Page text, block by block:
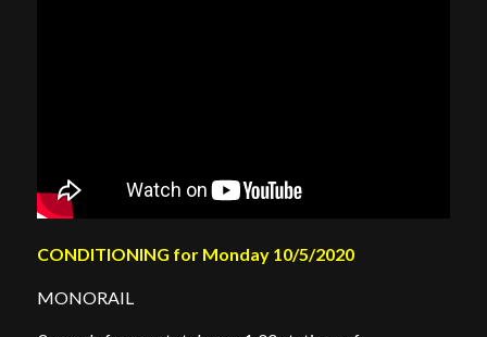
CONDITIONING for Monday 10/5/2020
MONORAIL